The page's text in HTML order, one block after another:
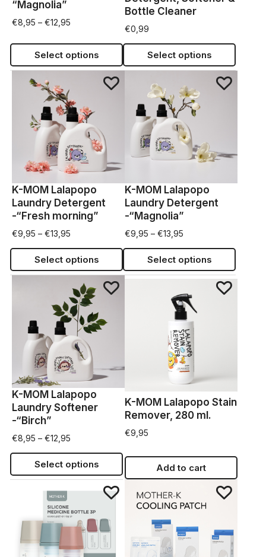
“Magnolia”
€8,95 – €12,95
Select options
Bottle Cleaner
€0,99
Select options
K-MOM Lalapopo
Laundry Detergent
-“Fresh morning”
€9,95 – €13,95
Select options
K-MOM Lalapopo
Laundry Detergent
-“Magnolia”
€9,95 – €13,95
Select options
K-MOM Lalapopo
Laundry Softener
-“Birch”
€8,95 – €12,95
Select options
K-MOM Lalapopo Stain
Remover, 280 ml.
€9,95
Add to cart